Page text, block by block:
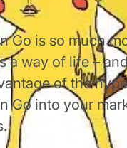
Go is so much
a way of life –
of the
Go into your